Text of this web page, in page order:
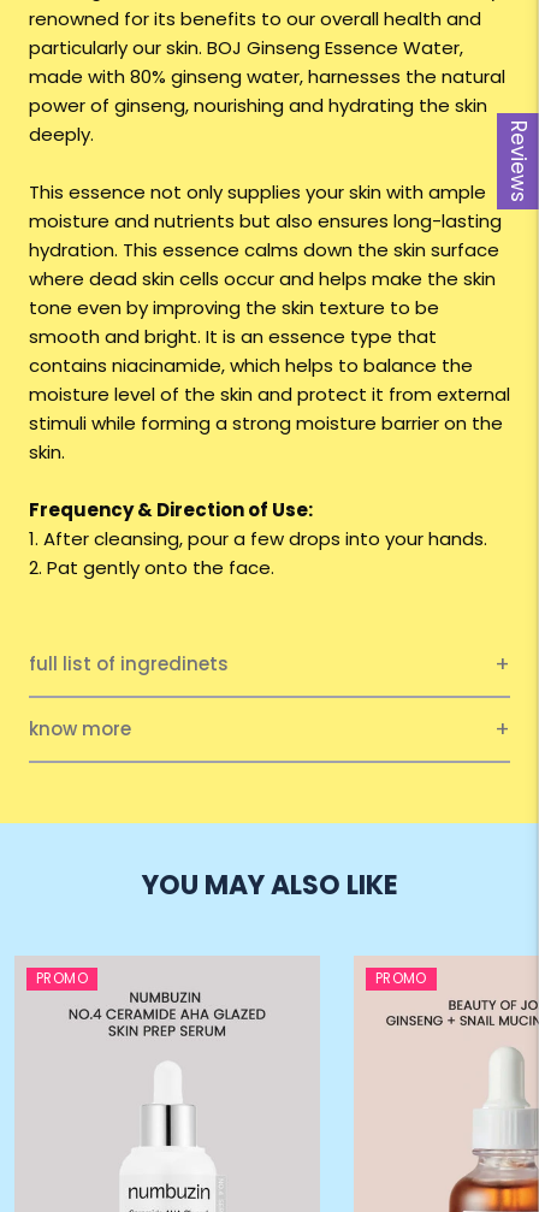
Reviews
renowned for its benefits to our overall health and
particularly our skin. BOJ Ginseng Essence Water,
made with 80% ginseng water, harnesses the natural
power of ginseng, nourishing and hydrating the skin
deeply.
This essence not only supplies your skin with ample
moisture and nutrients but also ensures long-lasting
hydration. This essence calms down the skin surface
where dead skin cells occur and helps make the skin
tone even by improving the skin texture to be
smooth and bright. It is an essence type that
contains niacinamide, which helps to balance the
moisture level of the skin and protect it from external
stimuli while forming a strong moisture barrier on the
skin.
Frequency & Direction of Use:
1. After cleansing, pour a few drops into your hands.
2. Pat gently onto the face.
full list of ingredinets
know more
YOU MAY ALSO LIKE
PROMO PROMO